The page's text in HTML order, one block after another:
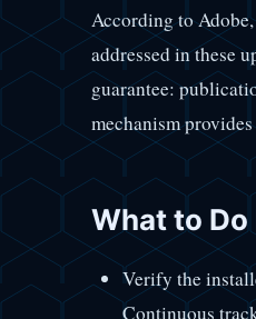
According to
addressed in these
guarantee:
mechanism
What to Do
Verify the
Continuous